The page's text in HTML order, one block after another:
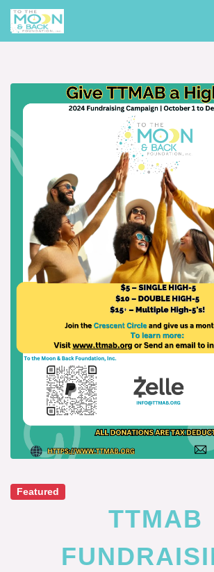
Featured
TTMAB